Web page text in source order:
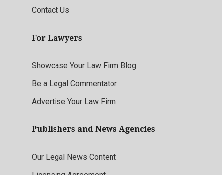
Contact Us
For Lawyers
Showcase Your Law Firm Blog
Be a Legal Commentator
Advertise Your Law Firm
Publishers and News Agencies
Our Legal News Content